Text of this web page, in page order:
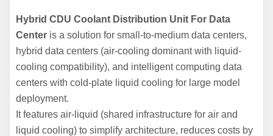
Hybrid CDU Coolant Distribution Unit For Data
Center is a solution for small-to-medium data centers,
hybrid data centers (air-cooling dominant with liquid-
cooling compatibility), and intelligent computing data
centers with cold-plate liquid cooling for large model
deployment.
It features air-liquid (shared infrastructure for air and
liquid cooling) to simplify architecture, reduces costs by